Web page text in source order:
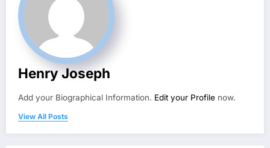
Henry Joseph
Add your Biographical Information. Edit your Profile now.
View All Posts